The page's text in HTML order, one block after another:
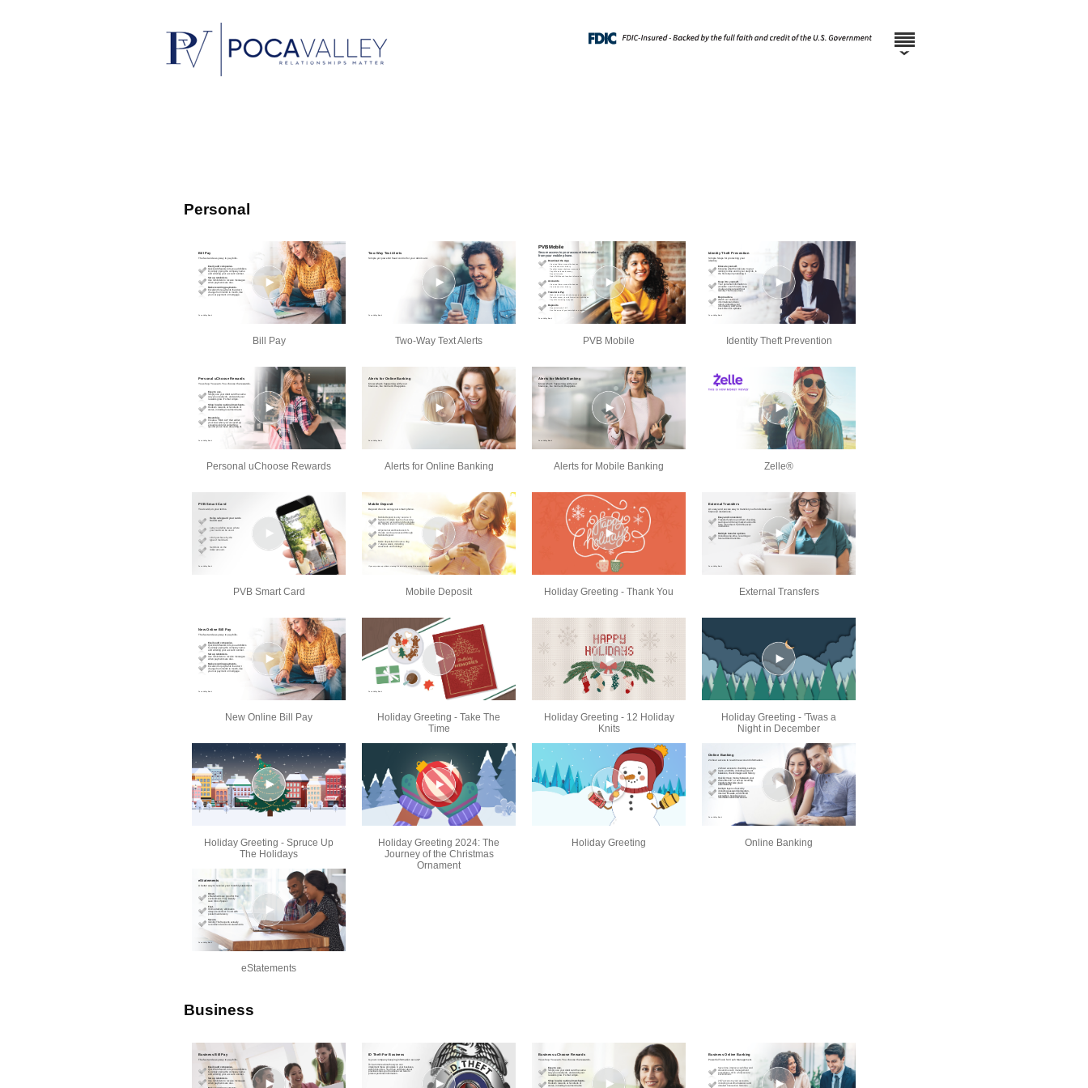
Personal
Bill Pay Two-Way Text Alerts PVB Mobile Identity Theft Prevention
Personal uChoose Rewards Alerts for Online Banking Alerts for Mobile Banking Zelle®
PVB Smart Card Mobile Deposit Holiday Greeting - Thank You External Transfers
New Online Bill Pay
Holiday Greeting - Take The
Time
Holiday Greeting - 12 Holiday
Knits
Holiday Greeting - 'Twas a
Night in December
Holiday Greeting - Spruce Up
The Holidays
Holiday Greeting 2024: The
Journey of the Christmas
Ornament
Holiday Greeting Online Banking
eStatements
Business